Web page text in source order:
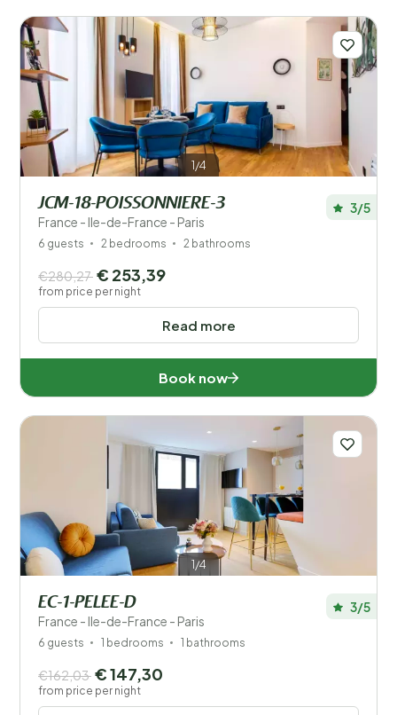
1/4
JCM-18-POISSONNIERE-3
France - Ile-de-France - Paris
3/5
6 guests 2 bedrooms 2 bathrooms
Read more
€280,27 € 253,39
from price per night
Book now
1/4
EC-1-PELEE-D
France - Ile-de-France - Paris
3/5
6 guests 1 bedrooms 1 bathrooms
€162,03 € 147,30
from price per night